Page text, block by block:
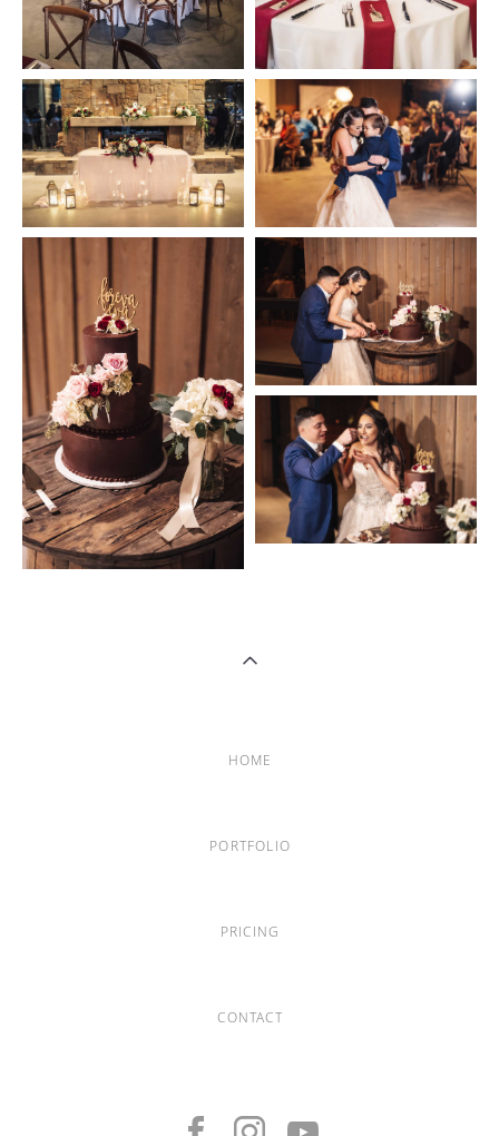
HOME
PORTFOLIO
PRICING
CONTACT